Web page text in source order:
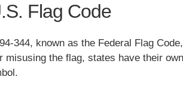
Flag Code
344, known as the Federal Flag
misusing the flag, states have their